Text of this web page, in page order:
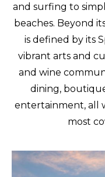
and surfing to
beaches. Beyond
is defined by its
vibrant arts and
and wine
dining,
entertainment, all
most